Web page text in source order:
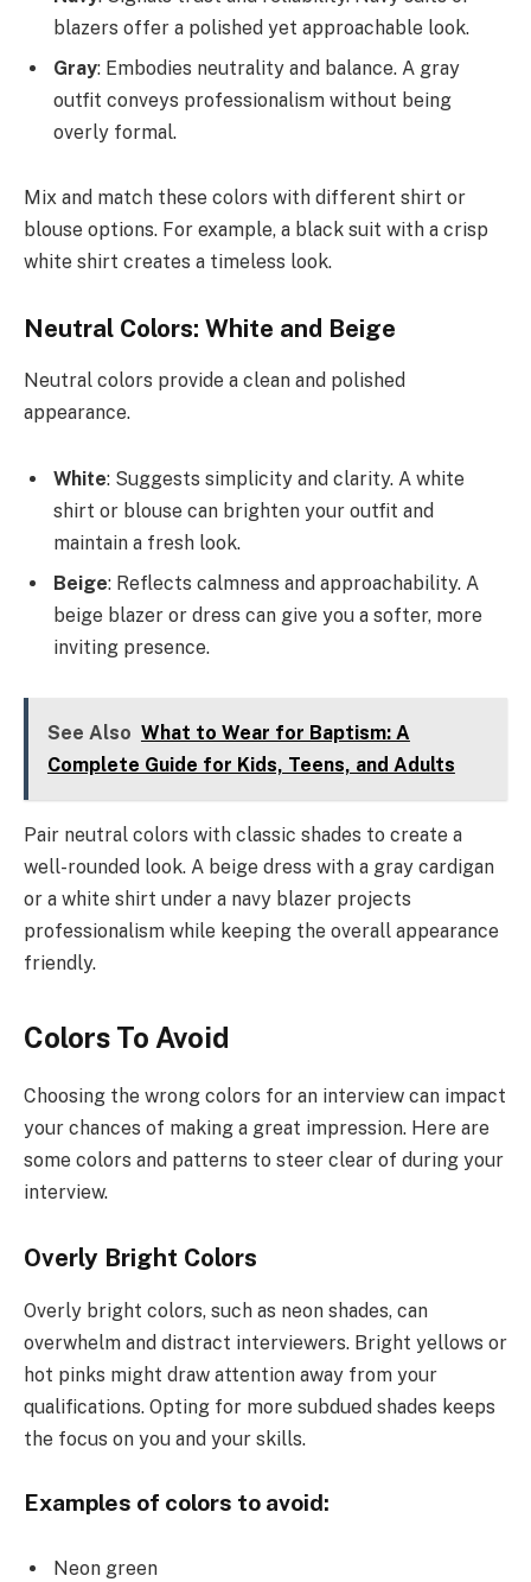
blazers offer a polished yet approachable look.
Gray: Embodies neutrality and balance. A gray
outfit conveys professionalism without being
overly formal.
Mix and match these colors with different shirt or
blouse options. For example, a black suit with a crisp
white shirt creates a timeless look.
Neutral Colors: White and Beige
Neutral colors provide a clean and polished
appearance.
White: Suggests simplicity and clarity. A white
shirt or blouse can brighten your outfit and
maintain a fresh look.
Beige: Reflects calmness and approachability. A
beige blazer or dress can give you a softer, more
inviting presence.
See Also What to Wear for Baptism: A
Complete Guide for Kids, Teens, and Adults
Pair neutral colors with classic shades to create a
well-rounded look. A beige dress with a gray cardigan
or a white shirt under a navy blazer projects
professionalism while keeping the overall appearance
friendly.
Colors To Avoid
Choosing the wrong colors for an interview can impact
your chances of making a great impression. Here are
some colors and patterns to steer clear of during your
interview.
Overly Bright Colors
Overly bright colors, such as neon shades, can
overwhelm and distract interviewers. Bright yellows or
hot pinks might draw attention away from your
qualifications. Opting for more subdued shades keeps
the focus on you and your skills.
Examples of colors to avoid:
Neon green